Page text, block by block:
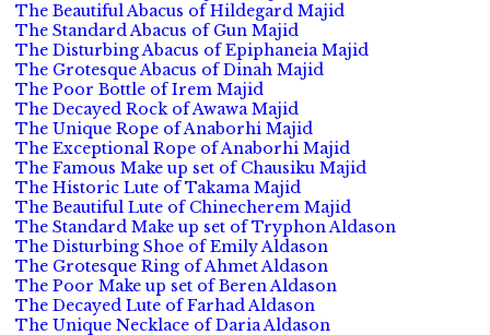
The Beautiful Abacus of Hildegard Majid
The Standard Abacus of Gun Majid
The Disturbing Abacus of Epiphaneia Majid
The Grotesque Abacus of Dinah Majid
The Poor Bottle of Irem Majid
The Decayed Rock of Awawa Majid
The Unique Rope of Anaborhi Majid
The Exceptional Rope of Anaborhi Majid
The Famous Make up set of Chausiku Majid
The Historic Lute of Takama Majid
The Beautiful Lute of Chinecherem Majid
The Standard Make up set of Tryphon Aldason
The Disturbing Shoe of Emily Aldason
The Grotesque Ring of Ahmet Aldason
The Poor Make up set of Beren Aldason
The Decayed Lute of Farhad Aldason
The Unique Necklace of Daria Aldason